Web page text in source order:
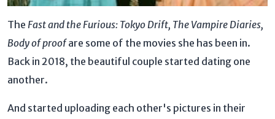
The Fast and the Furious: Tokyo Drift, The Vampire Diaries,
Body of proofare some of the movies she has been in.
Back in 2018, the beautiful couple started dating one
another.
And started uploading each other's pictures in their